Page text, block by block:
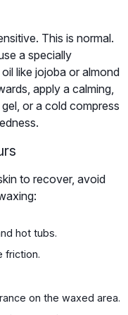
This is normal.
a specially
like jojoba or almond
apply a calming,
or a cold compress
to recover, avoid
hot tubs.
friction.
on the waxed area.